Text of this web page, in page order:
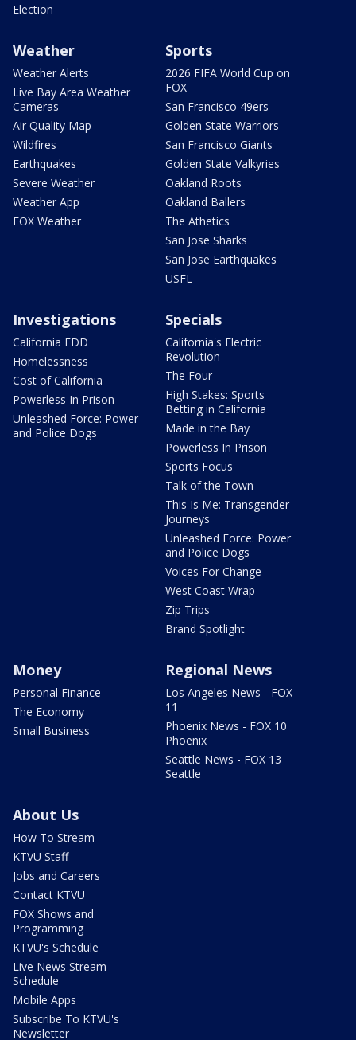
Election
Weather
Weather Alerts
Live Bay Area Weather
Cameras
Air Quality Map
Wildfires
Earthquakes
Severe Weather
Weather App
FOX Weather
Sports
2026 FIFA World Cup on
FOX
San Francisco 49ers
Golden State Warriors
San Francisco Giants
Golden State Valkyries
Oakland Roots
Oakland Ballers
The Athetics
San Jose Sharks
San Jose Earthquakes
USFL
Investigations
California EDD
Homelessness
Cost of California
Powerless In Prison
Unleashed Force: Power
and Police Dogs
Specials
California's Electric
Revolution
The Four
High Stakes: Sports
Betting in California
Made in the Bay
Powerless In Prison
Sports Focus
Talk of the Town
This Is Me: Transgender
Journeys
Unleashed Force: Power
and Police Dogs
Voices For Change
West Coast Wrap
Zip Trips
Brand Spotlight
Money
Personal Finance
The Economy
Small Business
Regional News
Los Angeles News - FOX
11
Phoenix News - FOX 10
Phoenix
Seattle News - FOX 13
Seattle
About Us
How To Stream
KTVU Staff
Jobs and Careers
Contact KTVU
FOX Shows and
Programming
KTVU's Schedule
Live News Stream
Schedule
Mobile Apps
Subscribe To KTVU's
Newsletter